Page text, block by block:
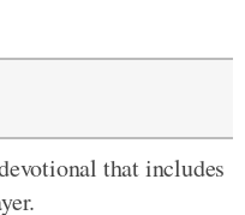
that includes